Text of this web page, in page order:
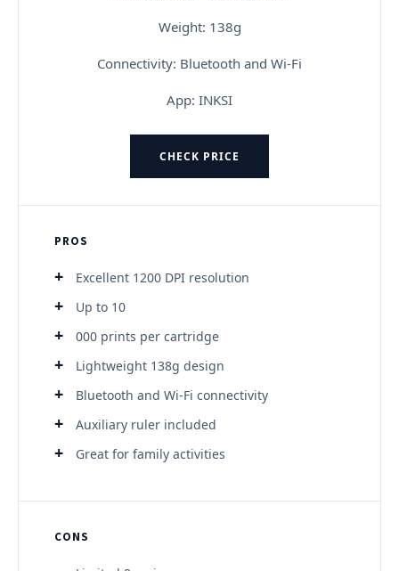
Weight: 138g
Connectivity: Bluetooth and Wi-Fi
App: INKSI
CHECK PRICE
PROS
Excellent 1200 DPI resolution
Up to 10
000 prints per cartridge
Lightweight 138g design
Bluetooth and Wi-Fi connectivity
Auxiliary ruler included
Great for family activities
CONS